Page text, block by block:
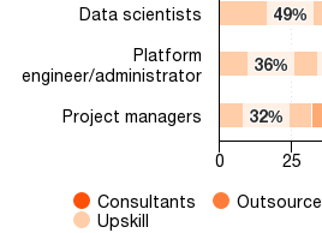
49%
49%
36%
36%
32%
32%
Consultants Outsource
Upskill
Data scientists
Platform
engineer/administrator
Project managers
0 25